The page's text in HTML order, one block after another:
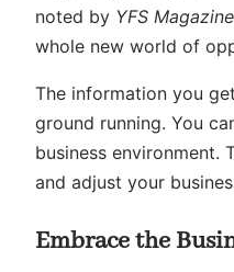
noted by YFS Magazine
whole new world of
The information you
ground running. You
business environment.
and adjust your
Embrace the